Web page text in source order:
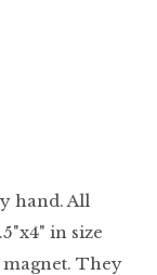
hand. All
in size
They